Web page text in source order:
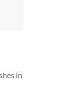
in